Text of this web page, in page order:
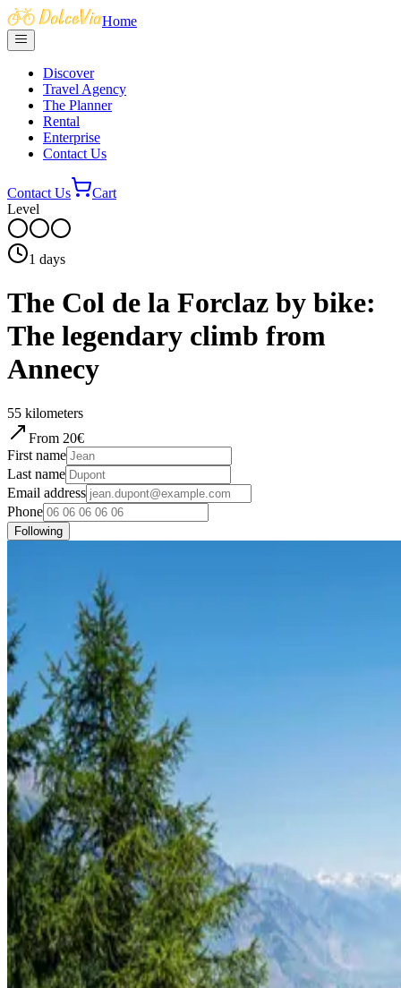
Home
Discover
Travel Agency
The Planner
Rental
Enterprise
Contact Us
Contact Us
Cart
Level
1 days
The Col de la Forclaz by bike:
The legendary climb from
Annecy
55 kilometers
From 20€
First name
Last name
Email address
Phone
Following